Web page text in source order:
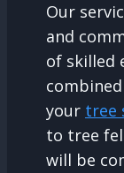
Our
and
of skilled
your tree
to tree
will be